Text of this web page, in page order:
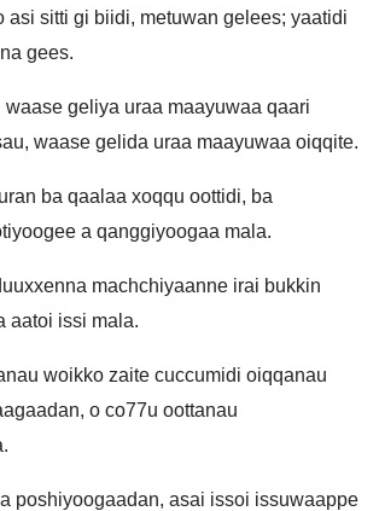
asi sitti gi biidi, metuwan gelees; yaatidi
gees.
waase geliya uraa maayuwaa qaari
waase gelida uraa maayuwaa oiqqite.
ba qaalaa xoqqu oottidi, ba
a qanggiyoogaa mala.
machchiyaanne irai bukkin
aatoi issi mala.
woikko zaite cuccumidi oiqqanau
o co77u oottanau
poshiyoogaadan, asai issoi issuwaappe